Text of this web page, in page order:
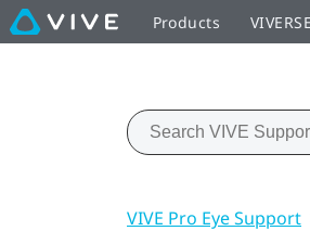
Products VIVERSE
VIVE Pro Eye Support